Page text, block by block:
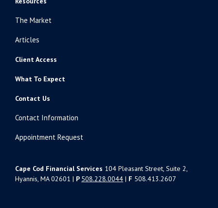
The Market
Articles
Client Access
What To Expect
Contact Us
Contact Information
Appointment Request
Cape Cod Financial Services 104 Pleasant Street, Suite 2,
Hyannis, MA 02601 | P 508.228.0044 | F 508.413.2607